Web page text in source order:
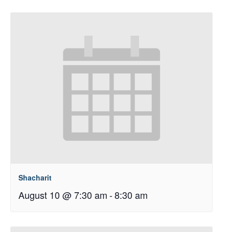
Shacharit
August 10 @ 7:30 am-8:30 am